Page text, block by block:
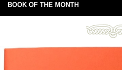
BOOK OF THE MONTH